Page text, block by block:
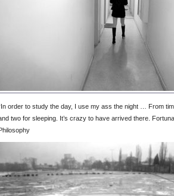
order to study the day, I use my ass the night … From
two for sleeping. It’s crazy to have arrived there.